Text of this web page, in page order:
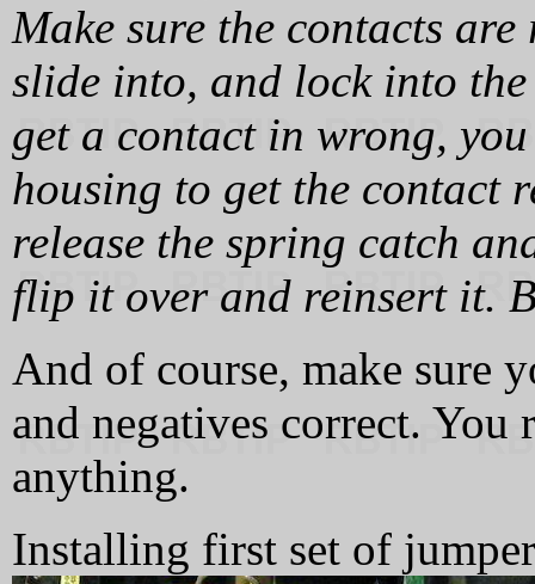
Make sure the contacts
slide into, and lock into
get a contact in wrong,
housing to get the contact
release the spring catch
flip it over and reinsert it.
And of course, make sure
and negatives correct.
anything.
Installing first set of